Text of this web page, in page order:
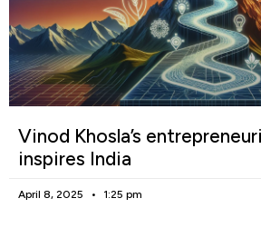
Vinod Khosla’s
inspires India
April 8, 2025 1:25 pm